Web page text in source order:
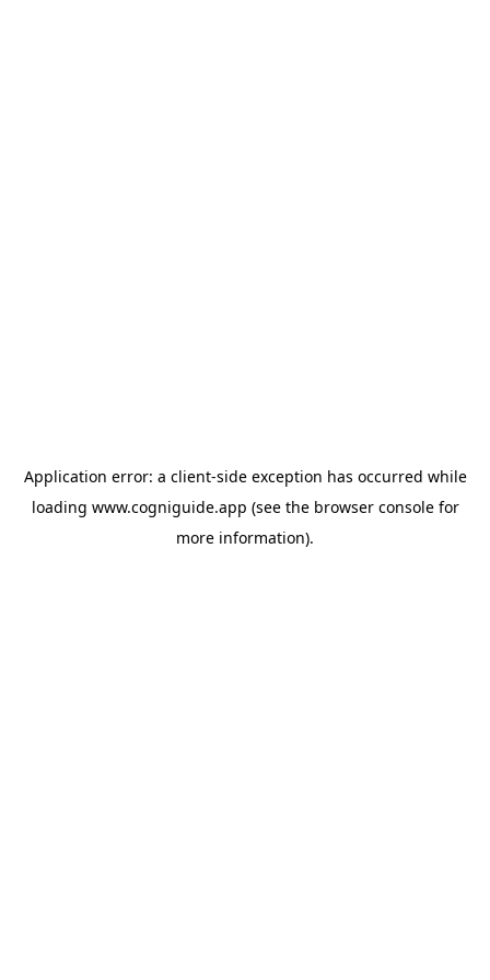
Application error: a client-side exception has occurred while
loading www.cogniguide.app (see the browser consolefor
more information).